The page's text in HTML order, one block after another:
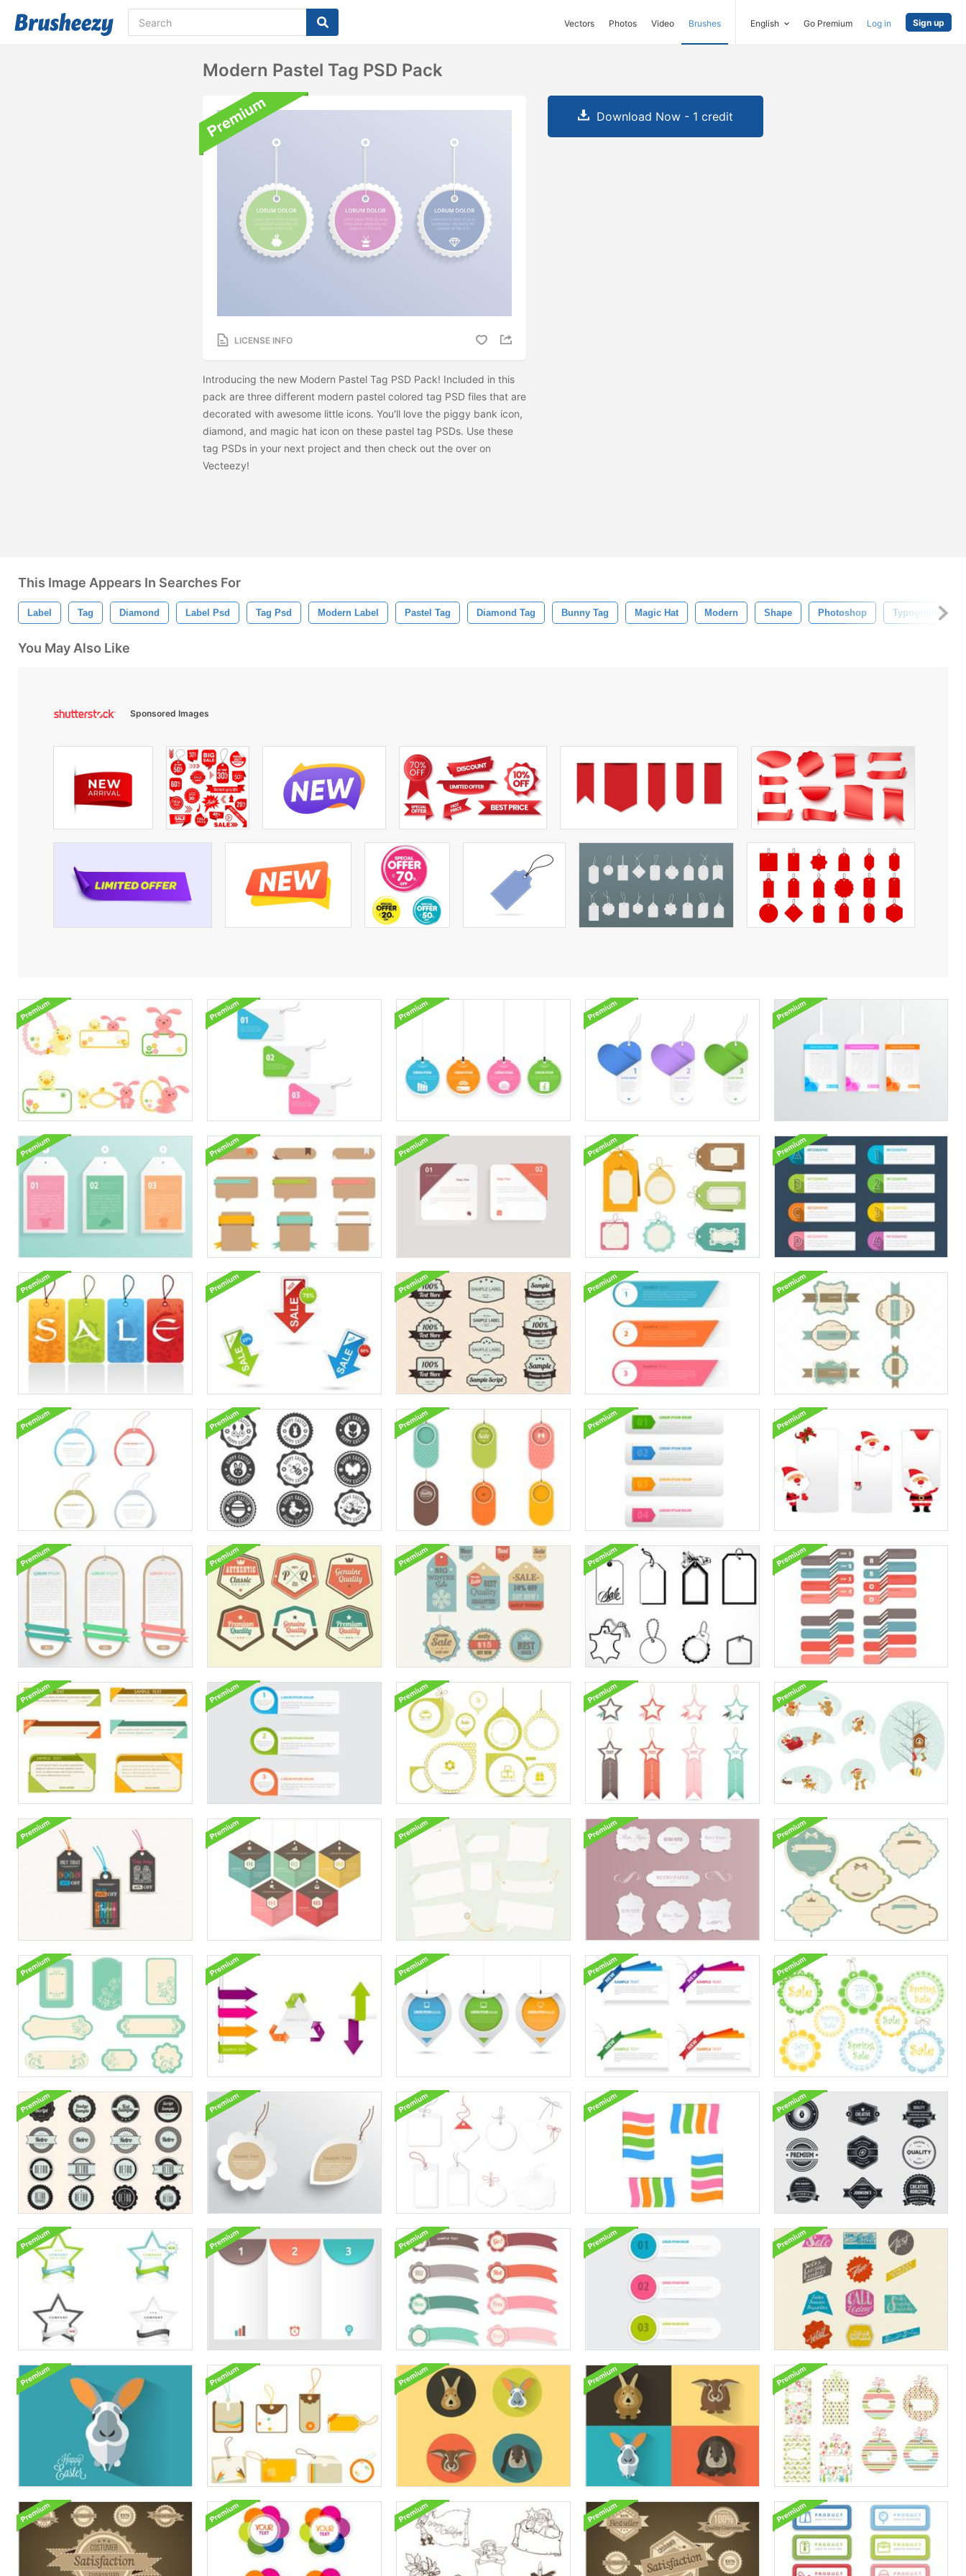
Vectors Photos Video Brushes English Go Premium Log in Sign up
Modern Pastel Tag PSD Pack
LICENSE INFO
Introducing the new Modern Pastel Tag PSD Pack! Included in this
pack are three different modern pastel colored tag PSD files that are
decorated with awesome little icons. You'll love the piggy bank icon,
diamond, and magic hat icon on these pastel tag PSDs. Use these
tag PSDs in your next project and then check out the over on
Vecteezy!
Download Now - 1 credit
This Image Appears In Searches For
Label Tag Diamond Label Psd Tag Psd Modern Label Pastel Tag Diamond Tag Bunny Tag Magic Hat Modern Shape Photoshop Typography
You May Also Like
Sponsored Images